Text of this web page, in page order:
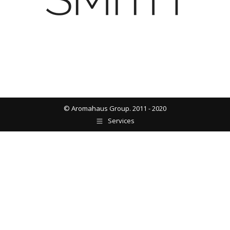
© Aromahaus Group. 2011 - 2020
Services